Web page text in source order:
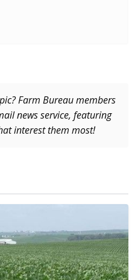
Farm Bureau members
news service, featuring
interest them most!